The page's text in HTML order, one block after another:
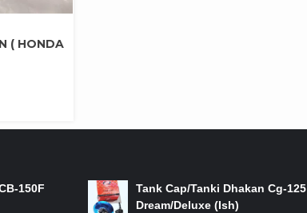
( HONDA
150F
Tank Cap/Tanki Dhakan Cg-125
Dream/Deluxe (Ish)